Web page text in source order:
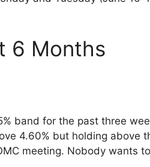
6 Months
band for the past three
4.60% but holding above
meeting. Nobody wants